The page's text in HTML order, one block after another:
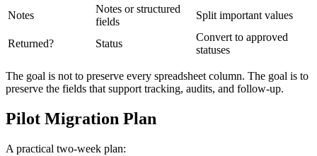
Notes
Notes or structured
fields
Split important values
Returned? Status
Convert to approved
statuses
The goal is not to preserve every spreadsheet column. The goal is to
preserve the fields that support tracking, audits, and follow-up.
Pilot Migration Plan
A practical two-week plan: